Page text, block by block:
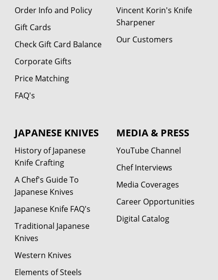
Order Info and Policy
Gift Cards
Check Gift Card Balance
Corporate Gifts
Price Matching
FAQ's
Vincent Korin's Knife
Sharpener
Our Customers
JAPANESE KNIVES
History of Japanese
Knife Crafting
A Chef's Guide To
Japanese Knives
Japanese Knife FAQ's
Traditional Japanese
Knives
Western Knives
Elements of Steels
MEDIA & PRESS
YouTube Channel
Chef Interviews
Media Coverages
Career Opportunities
Digital Catalog